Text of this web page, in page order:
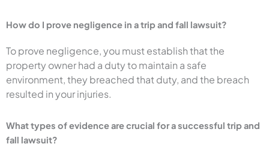
How do I prove negligence in a trip and fall lawsuit?
To prove negligence, you must establish that the
property owner had a duty to maintain a safe
environment, they breached that duty, and the breach
resulted in your injuries.
What types of evidence are crucial for a successful trip and
fall lawsuit?